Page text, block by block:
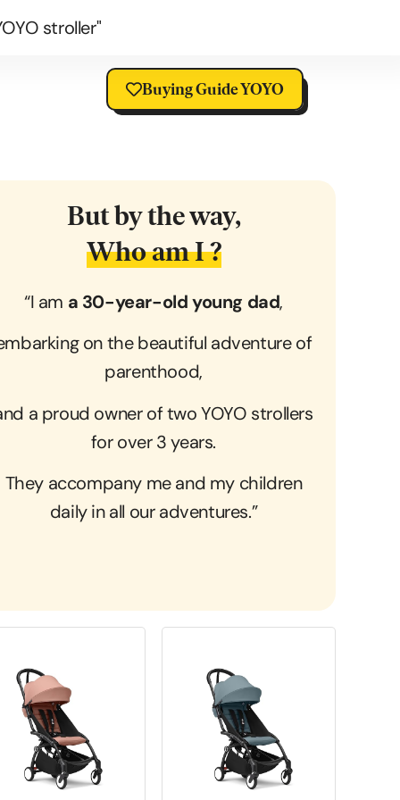
stroller"
Buying Guide YOYO
But by the way,
Who am I ?
“I am a 30-year-old young dad,
on the beautiful adventure of
parenthood,
a proud owner of two YOYO strollers
for over 3 years.
They accompany me and my children
daily in all our adventures.”